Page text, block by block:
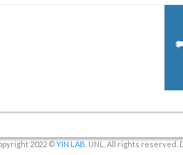
2022 ©YIN LAB , UNL. All rights